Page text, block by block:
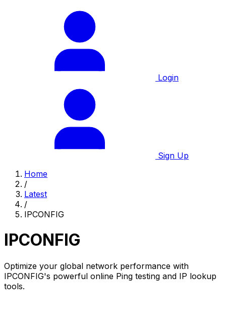
Login
Sign Up
Home
/
Latest
/
IPCONFIG
IPCONFIG
Optimize your global network performance with
IPCONFIG's powerful online Ping testing and IP lookup
tools.